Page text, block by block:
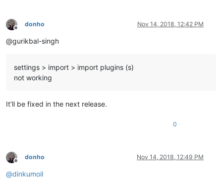
Offline
donho Nov 14, 2018, 12:42 PM
@gurikbal-singh
settings > import > import plugins (s)
not working
It’ll be fixed in the next release.
0
Offline
donho Nov 14, 2018, 12:49 PM
@dinkumoil